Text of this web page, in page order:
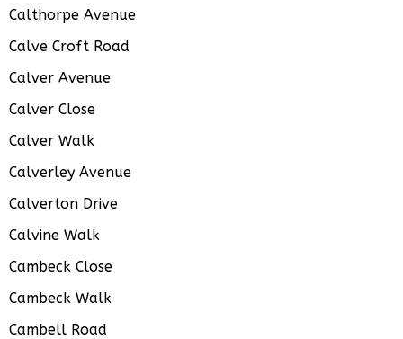
Calthorpe Avenue
Calve Croft Road
Calver Avenue
Calver Close
Calver Walk
Calverley Avenue
Calverton Drive
Calvine Walk
Cambeck Close
Cambeck Walk
Cambell Road